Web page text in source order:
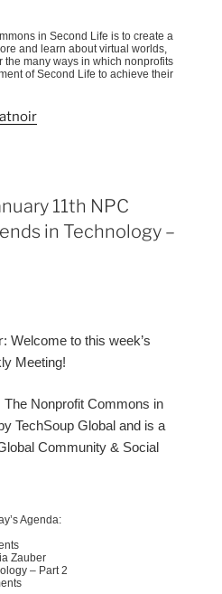
in Second Life is to create a
and learn about virtual worlds,
the many ways in which nonprofits
of Second Life to achieve their
11th NPC
in Technology –
: Welcome to this week’s
Meeting!
The Nonprofit Commons in
TechSoup Global and is a
Community & Social
Agenda:
Zauber
– Part 2